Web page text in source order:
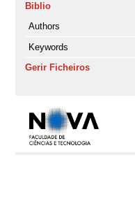
Biblio
Authors
Keywords
Gerir Ficheiros